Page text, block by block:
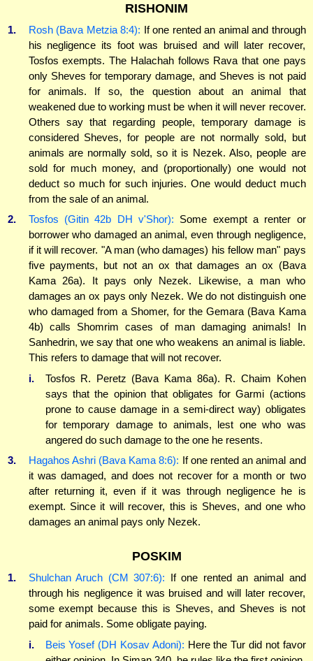
RISHONIM
1. Rosh (Bava Metzia 8:4): If one rented an animal and through
his negligence its foot was bruised and will later recover,
Tosfos exempts. The Halachah follows Rava that one pays
only Sheves for temporary damage, and Sheves is not paid
for animals. If so, the question about an animal that
weakened due to working must be when it will never recover.
Others say that regarding people, temporary damage is
considered Sheves, for people are not normally sold, but
animals are normally sold, so it is Nezek. Also, people are
sold for much money, and (proportionally) one would not
deduct so much for such injuries. One would deduct much
from the sale of an animal.
2.
Tosfos (Gitin 42b DH v'Shor): Some exempt a renter or
borrower who damaged an animal, even through negligence,
if it will recover. "A man (who damages) his fellow man" pays
five payments, but not an ox that damages an ox (Bava
Kama 26a). It pays only Nezek. Likewise, a man who
damages an ox pays only Nezek. We do not distinguish one
who damaged from a Shomer, for the Gemara (Bava Kama
4b) calls Shomrim cases of man damaging animals! In
Sanhedrin, we say that one who weakens an animal is liable.
This refers to damage that will not recover.
i.
Tosfos R. Peretz (Bava Kama 86a). R. Chaim Kohen
says that the opinion that obligates for Garmi (actions
prone to cause damage in a semi-direct way) obligates
for temporary damage to animals, lest one who was
angered do such damage to the one he resents.
3.
Hagahos Ashri (Bava Kama 8:6): If one rented an animal and
it was damaged, and does not recover for a month or two
after returning it, even if it was through negligence he is
exempt. Since it will recover, this is Sheves, and one who
damages an animal pays only Nezek.
POSKIM
1. Shulchan Aruch (CM 307:6): If one rented an animal and
through his negligence it was bruised and will later recover,
some exempt because this is Sheves, and Sheves is not
paid for animals. Some obligate paying.
i.
Beis Yosef (DH Kosav Adoni): Here the Tur did not favor